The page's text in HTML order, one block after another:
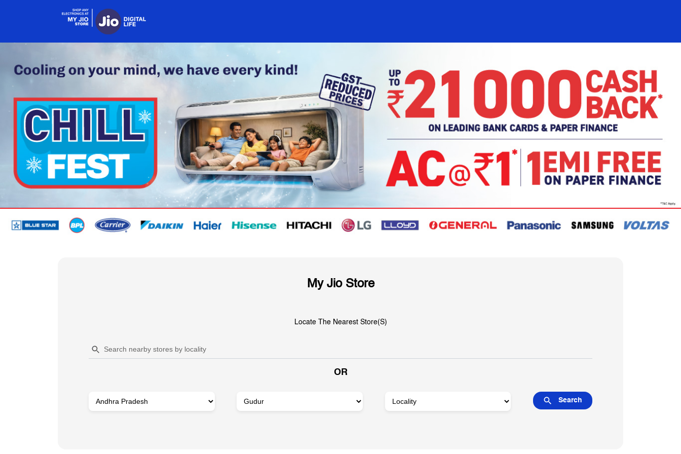
My Jio Store
Locate The Nearest Store(s)
OR